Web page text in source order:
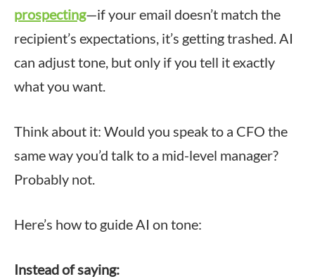
prospecting—if your email doesn’t match the
recipient’s expectations, it’s getting trashed. AI
can adjust tone, but only if you tell it exactly
what you want.
Think about it: Would you speak to a CFO the
same way you’d talk to a mid-level manager?
Probably not.
Here’s how to guide AI on tone:
Instead of saying: